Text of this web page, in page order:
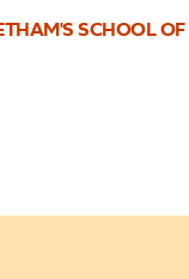
SCHOOL OF